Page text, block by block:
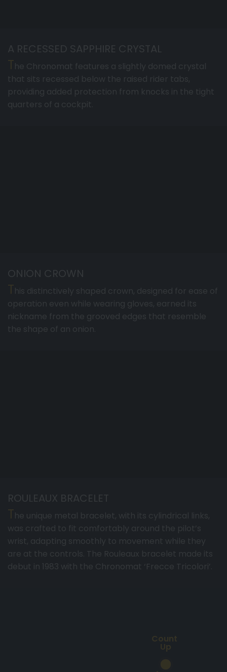
A RECESSED SAPPHIRE CRYSTAL
The Chronomat features a slightly domed crystal
that sits recessed below the raised rider tabs,
providing added protection from knocks in the tight
quarters of a cockpit.
ONION CROWN
This distinctively shaped crown, designed for ease of
operation even while wearing gloves, earned its
nickname from the grooved edges that resemble
the shape of an onion.
ROULEAUX BRACELET
The unique metal bracelet, with its cylindrical links,
was crafted to fit comfortably around the pilot’s
wrist, adapting smoothly to movement while they
are at the controls. The Rouleaux bracelet made its
debut in 1983 with the Chronomat ‘Frecce Tricolori’.
Count
Up